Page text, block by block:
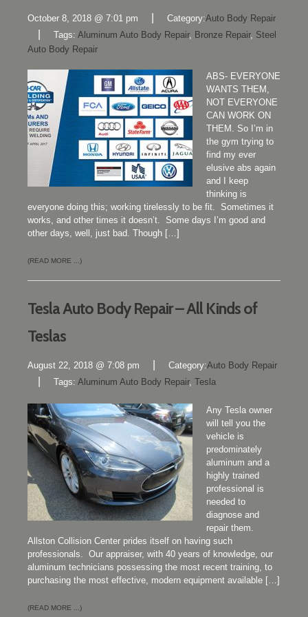
October 8, 2018 @ 7:01 pm Category:Auto Body Repair
Tags: Aluminum Auto Body Repair, Bronze Repair, Steel
Auto Body Repair
ABS- EVERYONE
WANTS THEM,
NOT EVERYONE
CAN WORK ON
THEM. So I’m in
the gym trying to
find my ever
elusive abs again
and I keep
thinking is
everyone doing this; working tirelessly to be fit. Sometimes it
works, and other times it doesn’t. Some days I’m good and
other days, well, just bad. Though […]
(READ MORE ...)
Tesla Auto Body Repair – All Kinds of
Teslas
August 22, 2018 @ 7:08 pm Category:Auto Body Repair
Tags: Aluminum Auto Body Repair, Tesla
Any Tesla owner
will tell you the
vehicle is
predominately
aluminum and a
highly trained
professional is
needed to
diagnose and
repair them.
Allston Collision Center prides itself on having such
professionals. Our appraiser, with 40 years of knowledge, our
aluminum technicians possessing the most recent training, to
purchasing the most effective, modern equipment available […]
(READ MORE ...)